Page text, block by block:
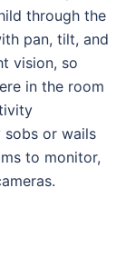
through the
pan, tilt, and
vision, so
in the room
sobs or wails
to monitor,